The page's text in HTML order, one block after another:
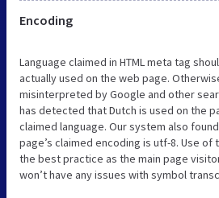
Encoding
Language claimed in HTML meta tag
actually used on the web page.
misinterpreted by Google and other
has detected that Dutch is used on the
claimed language. Our system also
page’s claimed encoding is utf-8. Use
the best practice as the main page
won’t have any issues with symbol